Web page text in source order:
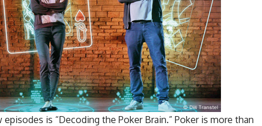
is “Decoding the Poker Brain.” Poker is more than